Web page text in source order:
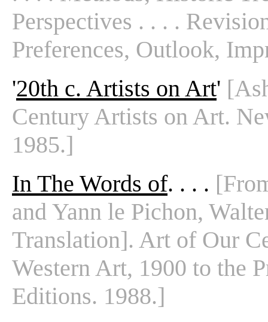
Perspectives . . . .
Preferences, Outlook,
'20th c. Artists on Art'
Century Artists on Art.
1985.]
In The Words of. . . .
and Yann le Pichon,
Translation]. Art of Our
Western Art, 1900 to the
Editions. 1988.]